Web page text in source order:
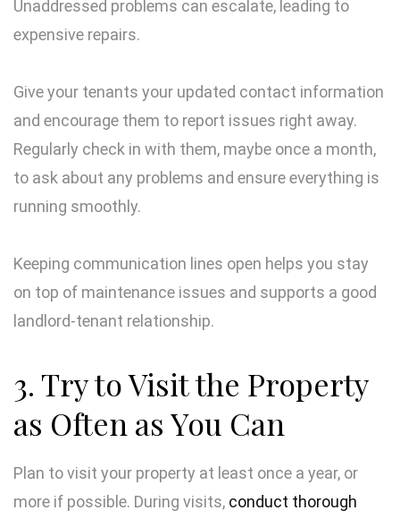
Unaddressed problems can escalate, leading to
expensive repairs.
Give your tenants your updated contact information
and encourage them to report issues right away.
Regularly check in with them, maybe once a month,
to ask about any problems and ensure everything is
running smoothly.
Keeping communication lines open helps you stay
on top of maintenance issues and supports a good
landlord-tenant relationship.
3. Try to Visit the Property
as Often as You Can
Plan to visit your property at least once a year, or
more if possible. During visits, conduct thorough